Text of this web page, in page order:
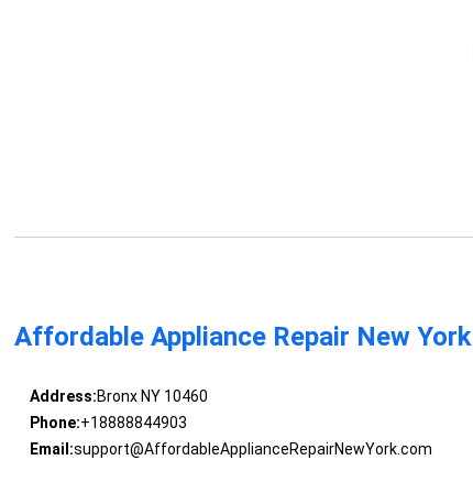
Affordable Appliance Repair New York
Address:Bronx NY 10460
Phone:+18888844903
Email:support@AffordableApplianceRepairNewYork.com